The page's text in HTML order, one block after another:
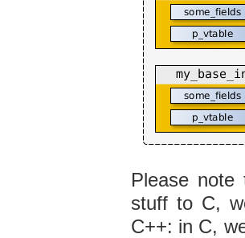
Please note
stuff to C,
C++: in C,